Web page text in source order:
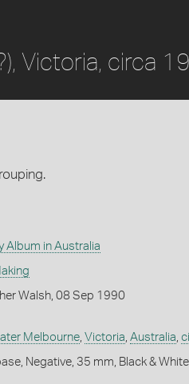
Victoria, circa
Album in Australia
Walsh, 08 Sep 1990
Melbourne, Victoria Australia
Negative, 35 mm, Black & White